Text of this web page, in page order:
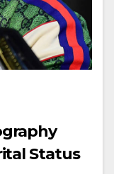
Status